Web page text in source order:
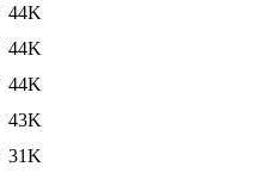
44K
44K
44K
43K
31K